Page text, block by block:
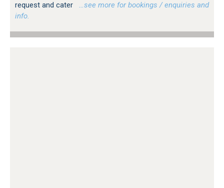
request and cater
…see more for bookings / enquiries and
info.